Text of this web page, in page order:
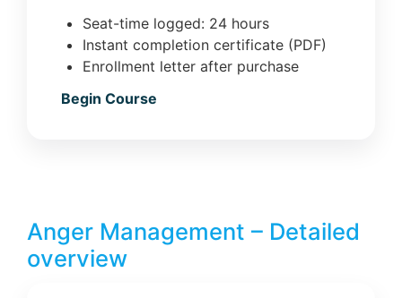
Seat-time logged: 24 hours
Instant completion certificate (PDF)
Enrollment letter after purchase
Begin Course
Anger Management – Detailed
overview